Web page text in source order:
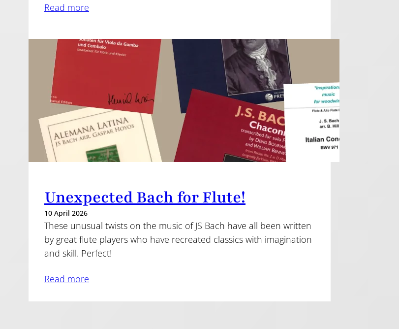
Read more
Unexpected Bach for Flute!
10 April 2026
These unusual twists on the music of JS Bach have all been written
by great flute players who have recreated classics with imagination
and skill. Perfect!
Read more